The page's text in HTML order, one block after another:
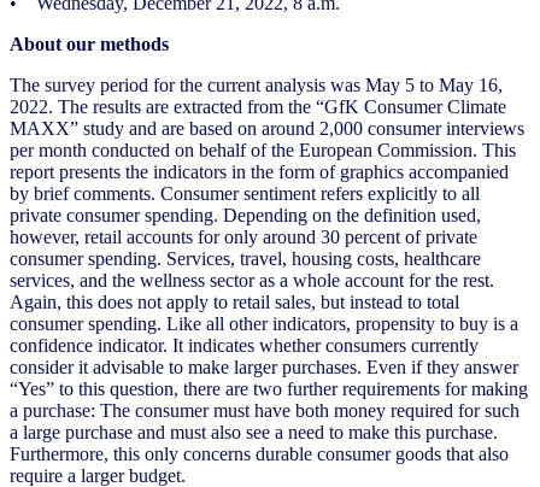
About our methods
The survey period for the current analysis was May 5 to May 16,
2022. The results are extracted from the “GfK Consumer Climate
MAXX” study and are based on around 2,000 consumer interviews
per month conducted on behalf of the European Commission. This
report presents the indicators in the form of graphics accompanied
by brief comments. Consumer sentiment refers explicitly to all
private consumer spending. Depending on the definition used,
however, retail accounts for only around 30 percent of private
consumer spending. Services, travel, housing costs, healthcare
services, and the wellness sector as a whole account for the rest.
Again, this does not apply to retail sales, but instead to total
consumer spending. Like all other indicators, propensity to buy is a
confidence indicator. It indicates whether consumers currently
consider it advisable to make larger purchases. Even if they answer
“Yes” to this question, there are two further requirements for making
a purchase: The consumer must have both money required for such
a large purchase and must also see a need to make this purchase.
Furthermore, this only concerns durable consumer goods that also
require a larger budget.